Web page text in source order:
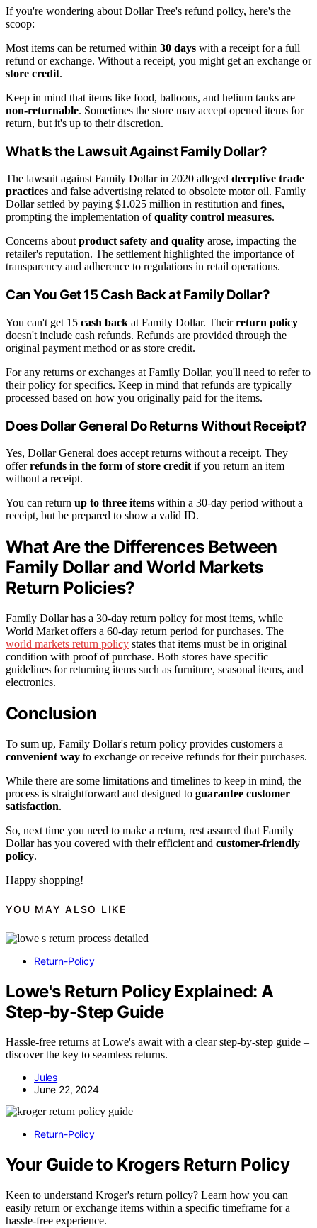
If you're wondering about Dollar Tree's refund policy, here's the
scoop:
Most items can be returned within 30 days with a receipt for a full
refund or exchange. Without a receipt, you might get an exchange or
store credit.
Keep in mind that items like food, balloons, and helium tanks are
non-returnable. Sometimes the store may accept opened items for
return, but it's up to their discretion.
What Is the Lawsuit Against Family Dollar?
The lawsuit against Family Dollar in 2020 alleged deceptive trade
practices and false advertising related to obsolete motor oil. Family
Dollar settled by paying $1.025 million in restitution and fines,
prompting the implementation ofquality control measures.
Concerns about product safety and quality arose, impacting the
retailer's reputation. The settlement highlighted the importance of
transparency and adherence to regulations in retail operations.
Can You Get 15 Cash Back at Family Dollar?
You can't get 15 cash back at Family Dollar. Theirreturn policy
doesn't include cash refunds. Refunds are provided through the
original payment method or as store credit.
For any returns or exchanges at Family Dollar, you'll need to refer to
their policy for specifics. Keep in mind that refunds are typically
processed based on how you originally paid for the items.
Does Dollar General Do Returns Without Receipt?
Yes, Dollar General does accept returns without a receipt. They
offerrefunds in the form of store credit if you return an item
without a receipt.
You can return up to three items within a 30-day period without a
receipt, but be prepared to show a valid ID.
What Are the Differences Between
Family Dollar and World Markets
Return Policies?
Family Dollar has a 30-day return policy for most items, while
World Market offers a 60-day return period for purchases. The
world markets return policy states that items must be in original
condition with proof of purchase. Both stores have specific
guidelines for returning items such as furniture, seasonal items, and
electronics.
Conclusion
To sum up, Family Dollar's return policy provides customers a
convenient way to exchange or receive refunds for their purchases.
While there are some limitations and timelines to keep in mind, the
process is straightforward and designed to guarantee customer
satisfaction.
So, next time you need to make a return, rest assured that Family
Dollar has you covered with their efficient and customer-friendly
policy.
Happy shopping!
YOU MAY ALSO LIKE
Return-Policy
Lowe's Return Policy Explained: A
Step-by-Step Guide
Hassle-free returns at Lowe's await with a clear step-by-step guide –
discover the key to seamless returns.
Jules
June 22, 2024
Return-Policy
Your Guide to Krogers Return Policy
Keen to understand Kroger's return policy? Learn how you can
easily return or exchange items within a specific timeframe for a
hassle-free experience.